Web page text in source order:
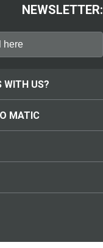
NEWSLETTER:
WITH US?
MATIC